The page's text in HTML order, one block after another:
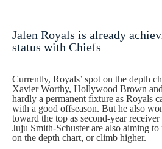
Jalen Royals is already
status with Chiefs
Currently, Royals’ spot on the depth
Xavier Worthy, Hollywood Brown and
hardly a permanent fixture as Royals
with a good offseason. But he also
toward the top as second-year
Juju Smith-Schuster are also aiming
on the depth chart, or climb higher.